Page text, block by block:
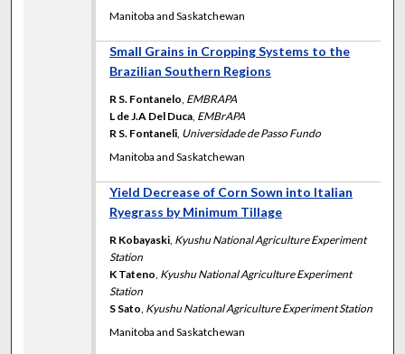
Manitoba and Saskatchewan
Small Grains in Cropping Systems to the
Brazilian Southern Regions
R S. Fontanelo EMBRAPA
L de J.A Del Duca EMBrAPA
R S. Fontaneli Universidade de Passo Fundo
Manitoba and Saskatchewan
Yield Decrease of Corn Sown into Italian
Ryegrass by Minimum Tillage
R Kobayaski Kyushu National Agriculture Experiment
Station
K Tateno Kyushu National Agriculture Experiment
Station
S Sato Kyushu National Agriculture Experiment Station
Manitoba and Saskatchewan